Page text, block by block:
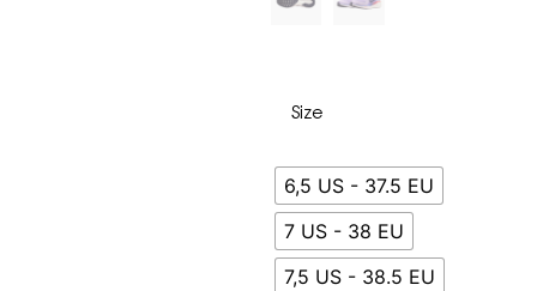
Size
6,5 US - 37.5 EU
7 US - 38 EU
7,5 US - 38.5 EU